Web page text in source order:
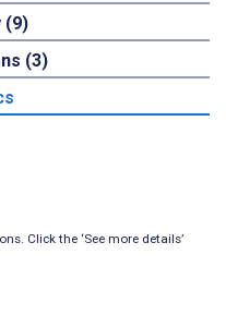
(9)
(3)
Click the ‘See more details’